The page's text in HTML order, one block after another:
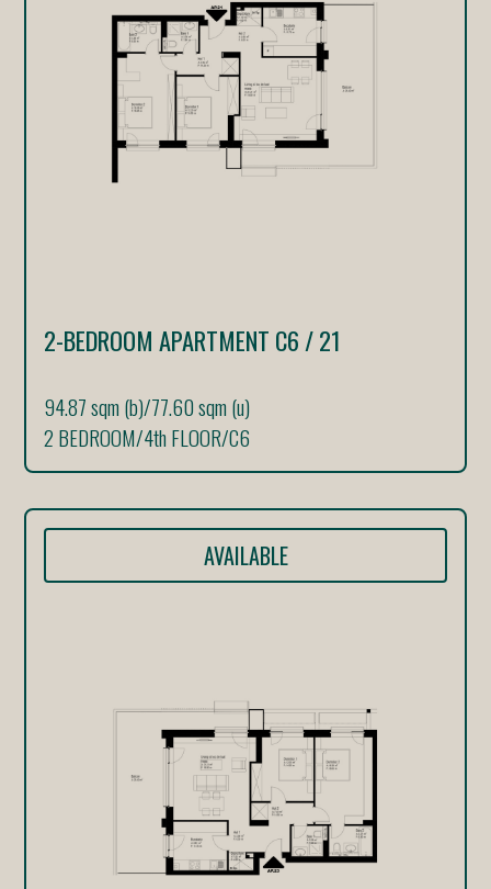
2-BEDROOM APARTMENT C6 / 21
94.87 sqm (b)/77.60 sqm (u)
2 BEDROOM/4th FLOOR/C6
AVAILABLE